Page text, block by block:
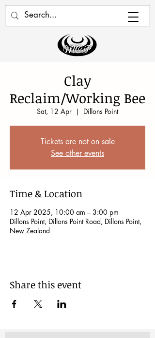
Clay
Reclaim/Working Bee
Sat, 12 Apr
  |
Dillons Point
Tickets are not on sale
See other events
Time & Location
12 Apr 2025, 10:00 am – 3:00 pm
Dillons Point, Dillons Point Road, Dillons Point,
New Zealand
Share this event